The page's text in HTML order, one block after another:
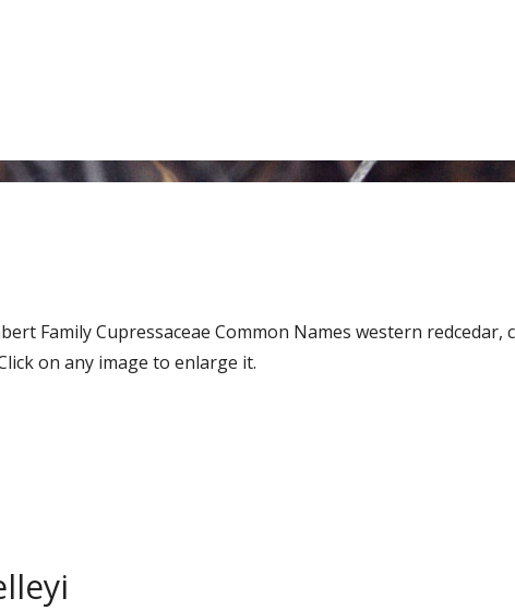
Family Cupressaceae Common Names western redcedar,
on any image to enlarge it.